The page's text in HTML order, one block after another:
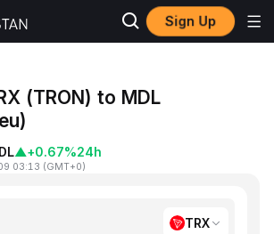
Sign Up
(TRON) to MDL
▲+0.67%24h
03:13 (GMT+0)
TRX